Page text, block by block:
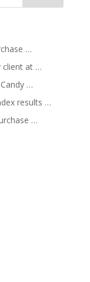
…
client at …
…
results …
…